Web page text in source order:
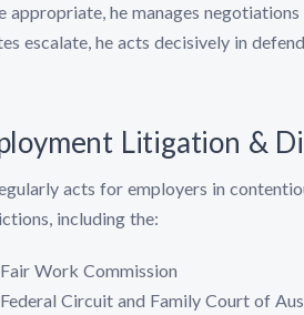
appropriate, he manages
escalate, he acts decisively in
Litigation &
acts for employers in
including the:
Fair Work Commission
Federal Circuit and Family Court of